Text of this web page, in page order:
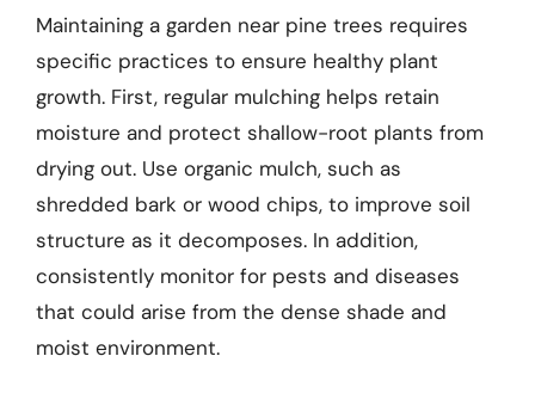
Maintaining a garden near pine trees requires
specific practices to ensure healthy plant
growth. First, regular mulching helps retain
moisture and protect shallow-root plants from
drying out. Use organic mulch, such as
shredded bark or wood chips, to improve soil
structure as it decomposes. In addition,
consistently monitor for pests and diseases
that could arise from the dense shade and
moist environment.